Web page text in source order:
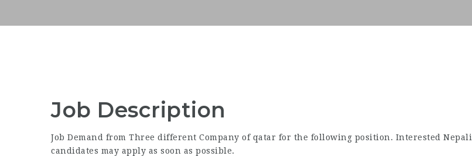
Job Description
Job Demand from Three different Company of qatar for the following position. Interested Nepali
candidates may apply as soon as possible.